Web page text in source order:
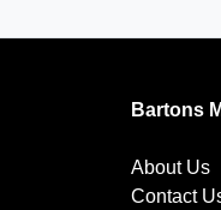
Bartons
About Us
Contact